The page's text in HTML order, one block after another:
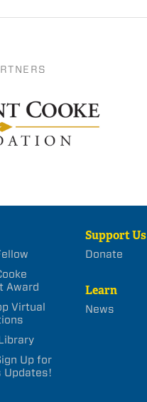
Award
Virtual
Up for
Updates!
Support Us
Donate
Learn
News